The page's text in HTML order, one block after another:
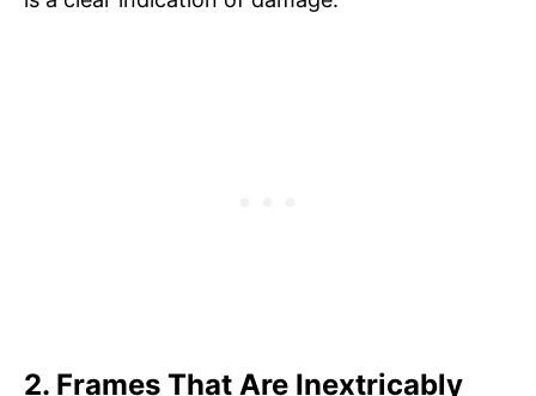
2. Frames That Are Inextricably